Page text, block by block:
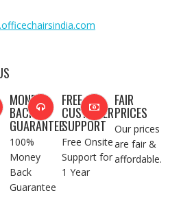
MONEY
BACK
GUARANTEE
100%
Money
Back
Guarantee
FREE
CUSTOMER
SUPPORT
Free Onsite
Support for
1 Year
FAIR
PRICES
Our prices
are fair &
affordable.